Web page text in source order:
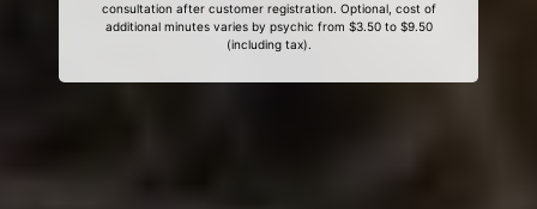
consultation after customer registration. Optional, cost of
additional minutes varies by psychic from $3.50 to $9.50
(including tax).